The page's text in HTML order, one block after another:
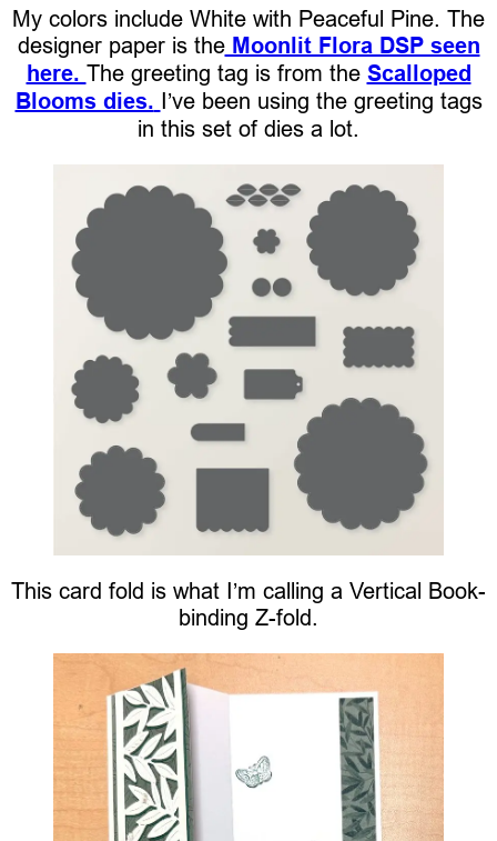
My colors include White with Peaceful Pine. The
designer paper is theMoonlit Flora DSP seen
here. The greeting tag is from the Scalloped
Blooms dies. I’ve been using the greeting tags
in this set of dies a lot.
This card fold is what I’m calling a Vertical Book-
binding Z-fold.